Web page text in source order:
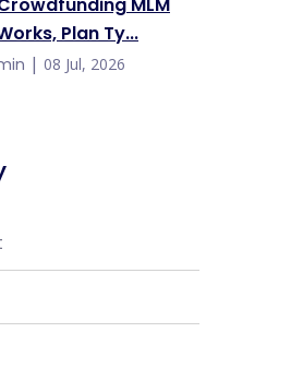
Plan Ty...
| 08 Jul, 2026